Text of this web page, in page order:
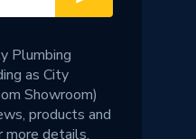
Plumbing
as City
Showroom)
products and
more details.